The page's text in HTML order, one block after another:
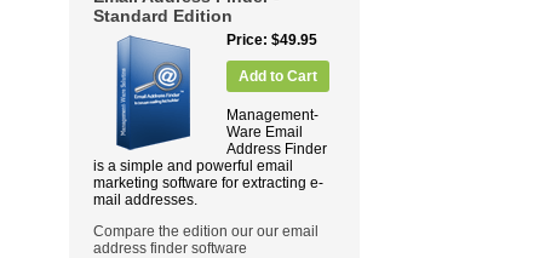
Standard Edition
Price $49.95
Add to Cart
Management-
Ware Email
Address Finder
is a simple and powerful email
marketing software for extracting e-
mail addresses.
Compare the edition our our email
address finder software